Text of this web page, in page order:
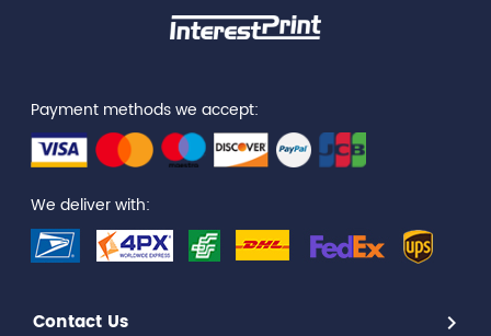
Payment methods we accept:
We deliver with:
Contact Us